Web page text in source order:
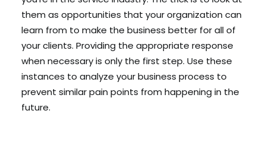
them as opportunities that your organization can
learn from to make the business better for all of
your clients. Providing the appropriate response
when necessary is only the first step. Use these
instances to analyze your business process to
prevent similar pain points from happening in the
future.